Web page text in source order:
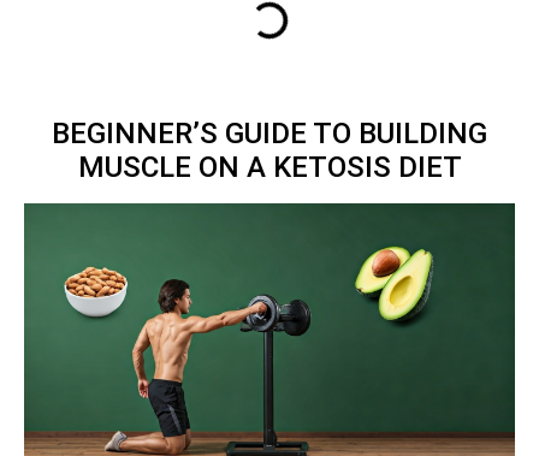
BEGINNER’S GUIDE TO BUILDING
MUSCLE ON A KETOSIS DIET